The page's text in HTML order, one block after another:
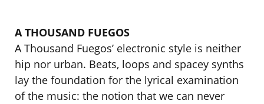
A THOUSAND FUEGOS
A Thousand Fuegos’ electronic style is neither
hip nor urban. Beats, loops and spacey synths
lay the foundation for the lyrical examination
of the music: the notion that we can never